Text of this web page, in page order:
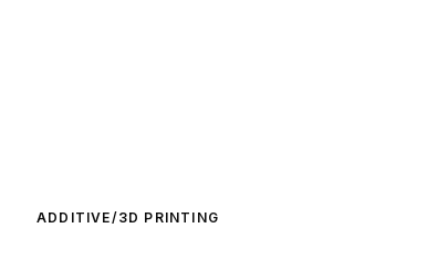
ADDITIVE/3D PRINTING